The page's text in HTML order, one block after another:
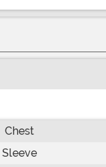
Chest
Sleeve